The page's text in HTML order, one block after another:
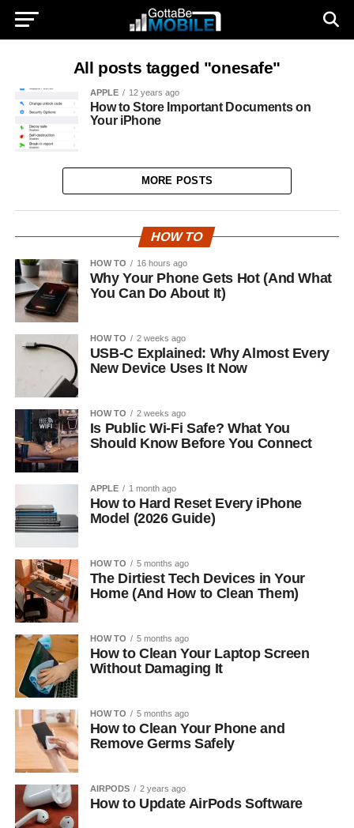
All posts tagged "onesafe"
APPLE 12 years ago
How to Store Important Documents on
Your iPhone
MORE POSTS
HOW TO
HOW TO 16 hours ago
Why Your Phone Gets Hot (And What
You Can Do About It)
HOW TO 2 weeks ago
USB-C Explained: Why Almost Every
New Device Uses It Now
HOW TO 2 weeks ago
Is Public Wi-Fi Safe? What You
Should Know Before You Connect
APPLE 1 month ago
How to Hard Reset Every iPhone
Model (2026 Guide)
HOW TO 5 months ago
The Dirtiest Tech Devices in Your
Home (And How to Clean Them)
HOW TO 5 months ago
How to Clean Your Laptop Screen
Without Damaging It
HOW TO 5 months ago
How to Clean Your Phone and
Remove Germs Safely
AIRPODS 2 years ago
How to Update AirPods Software